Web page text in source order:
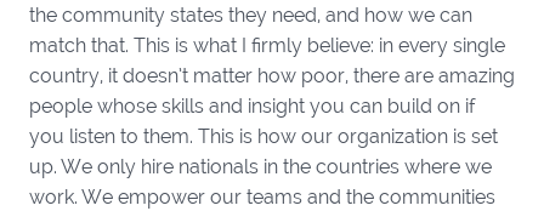
the community states they need, and how we can
match that. This is what I firmly believe: in every single
country, it doesn’t matter how poor, there are amazing
people whose skills and insight you can build on if
you listen to them. This is how our organization is set
up. We only hire nationals in the countries where we
work. We empower our teams and the communities